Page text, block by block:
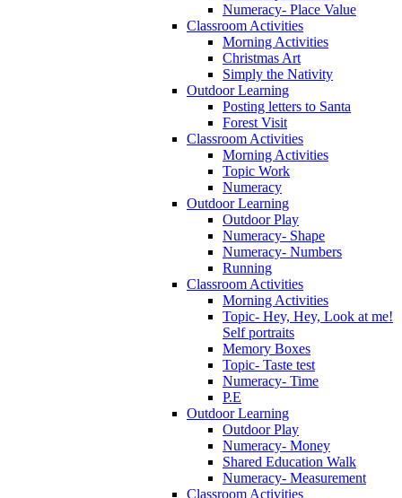
Numeracy- Place Value
Classroom Activities
Morning Activities
Christmas Art
Simply the Nativity
Outdoor Learning
Posting letters to Santa
Forest Visit
Classroom Activities
Morning Activities
Topic Work
Numeracy
Outdoor Learning
Outdoor Play
Numeracy- Shape
Numeracy- Numbers
Running
Classroom Activities
Morning Activities
Topic- Hey, Hey, Look at me!
Self portraits
Memory Boxes
Topic- Taste test
Numeracy- Time
P.E
Outdoor Learning
Outdoor Play
Numeracy- Money
Shared Education Walk
Numeracy- Measurement
Classroom Activities